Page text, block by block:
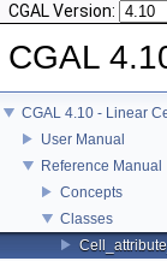
CGAL Version:
CGAL
CGAL 4.10 - Linear
User Manual
Reference Manual
Concepts
Classes